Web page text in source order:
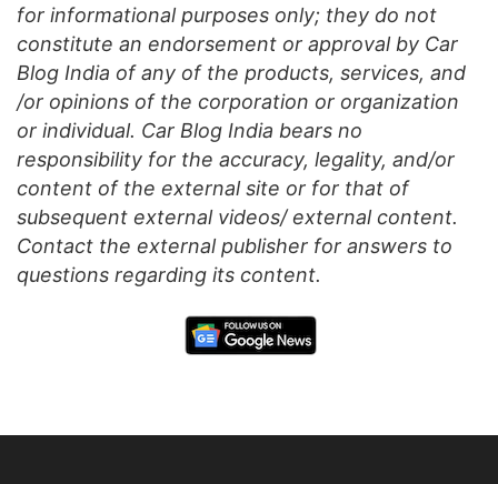
for informational purposes only; they do not
constitute an endorsement or approval by Car
Blog India of any of the products, services, and
/or opinions of the corporation or organization
or individual. Car Blog India bears no
responsibility for the accuracy, legality, and/or
content of the external site or for that of
subsequent external videos/ external content.
Contact the external publisher for answers to
questions regarding its content.